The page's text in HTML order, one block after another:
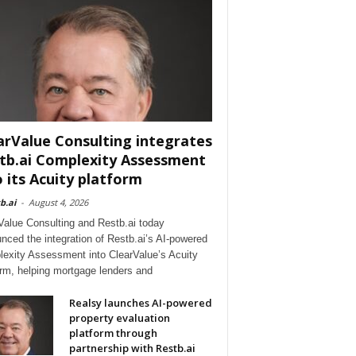
Consulting integrates
Complexity Assessment
its Acuity platform
- August 4, 2026
Consulting and Restb.ai today
the integration of Restb.ai’s AI-powered
Assessment into ClearValue’s Acuity
helping mortgage lenders and
Realsy launches AI-powered
property evaluation
platform through
partnership with Restb.ai